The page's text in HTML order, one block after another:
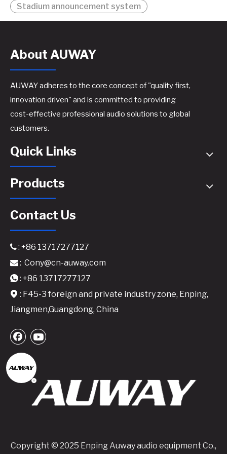
Stadium announcement system
About AUWAY
AUWAY adheres to the core concept of "quality first,
innovation driven" and is committed to providing
cost-effective professional audio solutions to global
customers.
Quick Links
Products
Contact Us
: +86 13717277127
: Cony@cn-auway.com
: +86 13717277127
 : F45-3 foreign and private industry zone, Enping,
Jiangmen,Guangdong, China
Copyright © 2025 Enping Auway audio equipment Co.,